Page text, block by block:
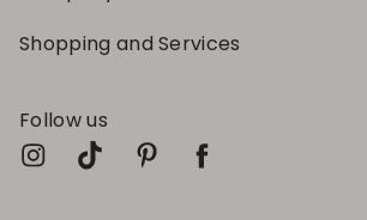
Shopping and Services
Follow us